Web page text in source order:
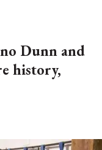
Dunn and
history,